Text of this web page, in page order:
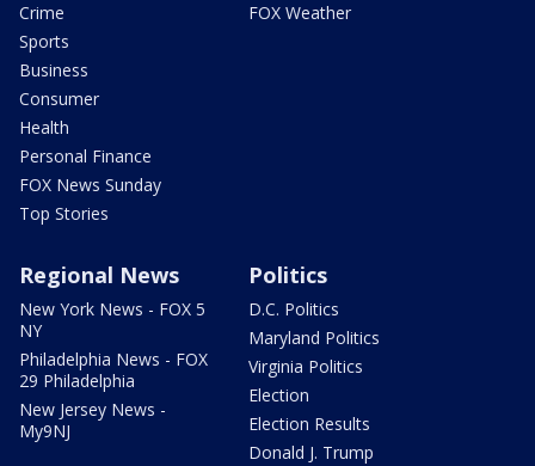
Crime
Sports
Business
Consumer
Health
Personal Finance
FOX News Sunday
Top Stories
FOX Weather
Regional News
New York News - FOX 5
NY
Philadelphia News - FOX
29 Philadelphia
New Jersey News -
My9NJ
Politics
D.C. Politics
Maryland Politics
Virginia Politics
Election
Election Results
Donald J. Trump